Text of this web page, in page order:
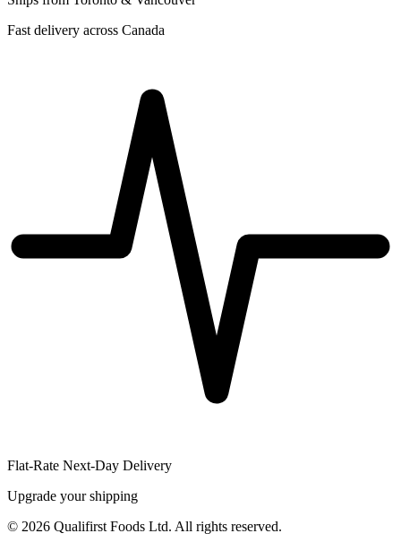
Fast delivery across Canada
Flat-Rate Next-Day Delivery
Upgrade your shipping
© 2026 Qualifirst Foods Ltd. All rights reserved.